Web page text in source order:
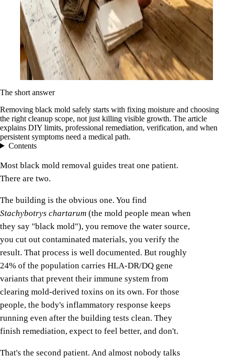
The short answer
Removing black mold safely starts with fixing moisture and choosing
the right cleanup scope, not just killing visible growth. The article
explains DIY limits, professional remediation, verification, and when
persistent symptoms need a medical path.
Contents
Most black mold removal guides treat one patient.
There are two.
The building is the obvious one. You find
Stachybotrys chartarum (the mold people mean when
they say "black mold"), you remove the water source,
you cut out contaminated materials, you verify the
result. That process is well documented. But roughly
24% of the population carries HLA-DR/DQ gene
variants that prevent their immune system from
clearing mold-derived toxins on its own. For those
people, the body's inflammatory response keeps
running even after the building tests clean. They
finish remediation, expect to feel better, and don't.
That's the second patient. And almost nobody talks